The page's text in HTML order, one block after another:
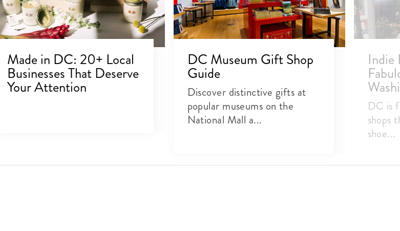
Made in DC: 20+ Local
Businesses That Deserve
Your Attention
DC Museum Gift Shop
Guide
Discover distinctive gifts at
popular museums on the
National Mall a...
Indie
DC is
shops
shoe...